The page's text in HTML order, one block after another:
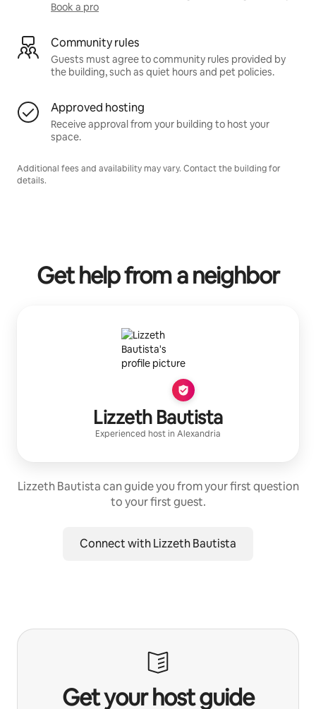
Book a pro
Community rules
Guests must agree to community rules provided by
the building, such as quiet hours and pet policies.
Approved hosting
Receive approval from your building to host your
space.
Additional fees and availability may vary. Contact the building for
details.
Get help from a neighbor
Lizzeth Bautista
Experienced hostin Alexandria
Lizzeth Bautista can guide you from your first question
to your first guest.
Connect with Lizzeth Bautista
Get your host guide